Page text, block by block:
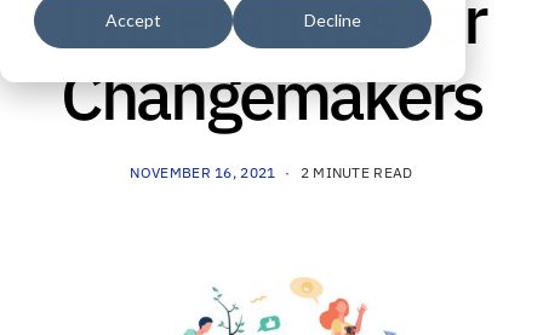
Accept Decline
Imperatives for
Changemakers
NOVEMBER 16, 2021 2 MINUTE READ